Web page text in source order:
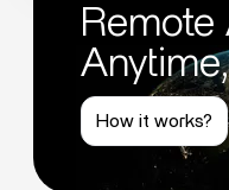
How it works?